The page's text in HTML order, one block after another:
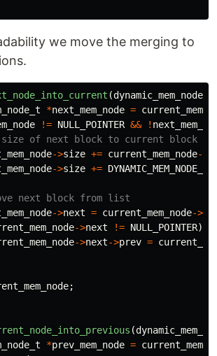
we move the merging to
(dynamic_mem_node_t
*next_mem_node =
!= NULL_POINTER && !
of next block to current block
->size += current_mem_node->
->size +=
next block from list
->next = current_mem_node->
->next != NULL_POINTER)
->next->prev =
;
(
*prev_mem_node =